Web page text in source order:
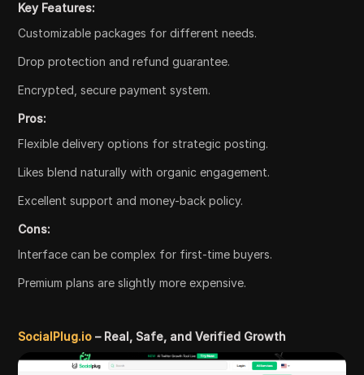
Key Features:
Customizable packages for different needs.
Drop protection and refund guarantee.
Encrypted, secure payment system.
Pros:
Flexible delivery options for strategic posting.
Likes blend naturally with organic engagement.
Excellent support and money-back policy.
Cons:
Interface can be complex for first-time buyers.
Premium plans are slightly more expensive.
SocialPlug.io – Real, Safe, and Verified Growth